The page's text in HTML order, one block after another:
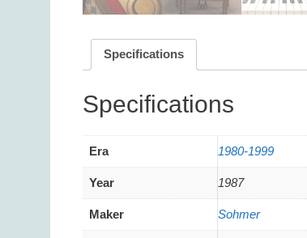
Specifications
Additional information
Era 1980-1999
Year 1987
Maker Sohmer